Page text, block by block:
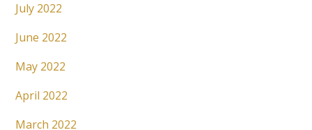
July 2022
June 2022
May 2022
April 2022
March 2022